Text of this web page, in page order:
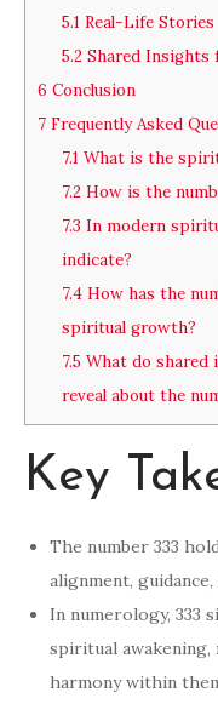
5.1Real-Life Stories
5.2Shared Insights
6 Conclusion
7 Frequently Asked
7.1What is the
7.2How is the
7.3 In modern
indicate?
7.4How has the
spiritual growth?
7.5 What do
reveal about the
Key
The number 333
alignment,
In numerology, 333
spiritual awakening,
harmony within